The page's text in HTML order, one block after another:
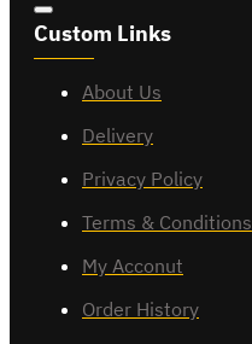
Custom Links
About Us
Delivery
Privacy Policy
Terms & Conditions
My Acconut
Order History